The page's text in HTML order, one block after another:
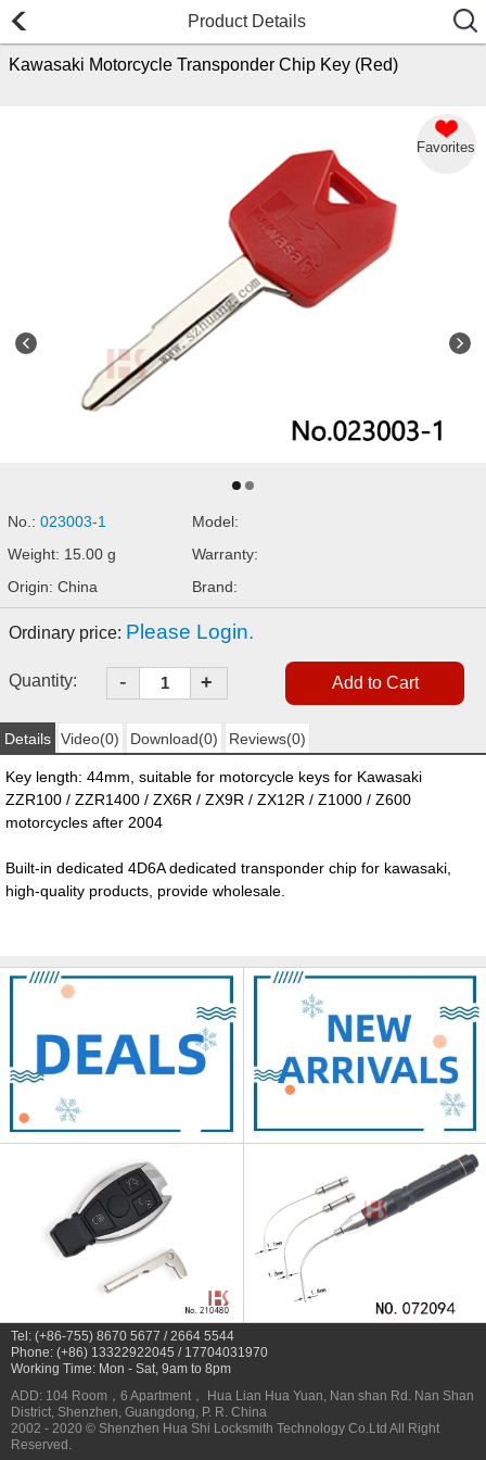
Product Details
Kawasaki Motorcycle Transponder Chip Key (Red)
Favorites
No.:023003-1
Model:
Weight: 15.00 g
Warranty:
Origin: China
Brand:
Ordinary price: Please Login.
Quantity: - +
Details Video(0) Download(0) Reviews(0)
Key length: 44mm, suitable for motorcycle keys for Kawasaki
ZZR100 / ZZR1400 / ZX6R / ZX9R / ZX12R / Z1000 / Z600
motorcycles after 2004
Built-in dedicated 4D6A dedicated transponder chip for kawasaki,
high-quality products, provide wholesale.
Tel: (+86-755) 8670 5677 / 2664 5544
Phone: (+86) 13322922045 / 17704031970
Working Time: Mon - Sat, 9am to 8pm
ADD: 104 Room，6 Apartment， Hua Lian Hua Yuan, Nan shan Rd. Nan Shan
District, Shenzhen, Guangdong, P. R. China
2002 - 2020 © Shenzhen Hua Shi Locksmith Technology Co.Ltd All Right
Reserved.